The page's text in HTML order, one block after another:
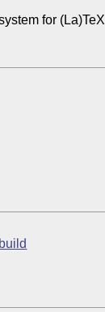
for (La)TeX